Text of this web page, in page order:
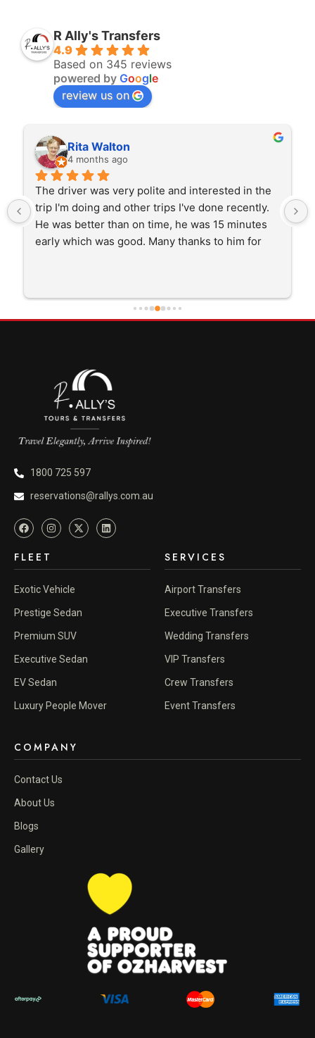
R Ally's Transfers
4.9
Based on 345 reviews
powered by Google
review us on
Rita Walton
4 months ago
The driver was very polite and interested in the
trip I'm doing and other trips I've done recently.
He was better than on time, he was 15 minutes
early which was good. Many thanks to him for
1800 725 597
reservations@rallys.com.au
FLEET
Exotic Vehicle
Prestige Sedan
Premium SUV
Executive Sedan
EV Sedan
Luxury People Mover
SERVICES
Airport Transfers
Executive Transfers
Wedding Transfers
VIP Transfers
Crew Transfers
Event Transfers
COMPANY
Contact Us
About Us
Blogs
Gallery